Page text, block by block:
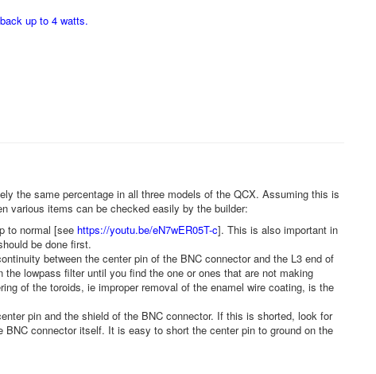
up to 4 watts.
the same percentage in all three models of the QCX. Assuming this is
various items can be checked easily by the builder:
to normal [see https://youtu.be/eN7wER05T-c]. This is also important in
be done first.
between the center pin of the BNC connector and the L3 end of
lowpass filter until you find the one or ones that are not making
of the toroids, ie improper removal of the enamel wire coating, is the
pin and the shield of the BNC connector. If this is shorted, look for
connector itself. It is easy to short the center pin to ground on the